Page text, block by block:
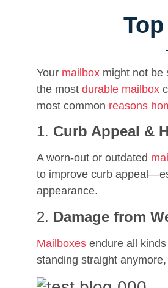
Your mailbox might not be
the most durable mailbox
most common reasons
1. Curb Appeal &
A worn-out or outdated
to improve curb
appearance.
2. Damage from
Mailboxes endure all
standing straight